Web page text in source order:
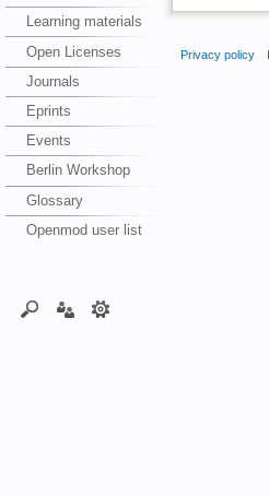
Learning materials
Open Licenses
Journals
Eprints
Events
Berlin Workshop
Glossary
Openmod user list
Privacy policy